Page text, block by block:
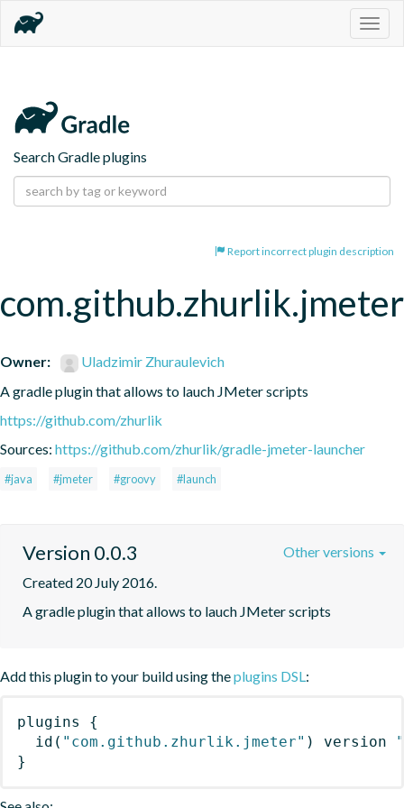
Search Gradle plugins
Report incorrect plugin description
com.github.zhurlik.jmeter
Owner:
Uladzimir Zhuraulevich
A gradle plugin that allows to lauch JMeter scripts
https://github.com/zhurlik
Sources: https://github.com/zhurlik/gradle-jmeter-launcher
#java #jmeter #groovy #launch
Version 0.0.3
Created 20 July 2016.
A gradle plugin that allows to lauch JMeter scripts
Other versions
Add this plugin to your build using theplugins DSL:
plugins
{
id ( "com.github.zhurlik.jmeter" ) version
}